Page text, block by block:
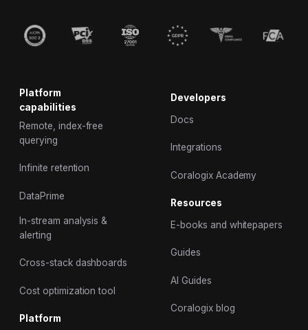
Platform
capabilities
Remote, index-free
querying
Infinite retention
DataPrime
In-stream analysis &
alerting
Cross-stack dashboards
Cost optimization tool
Platform
Developers
Docs
Integrations
Coralogix Academy
Resources
E-books and whitepapers
Guides
AI Guides
Coralogix blog